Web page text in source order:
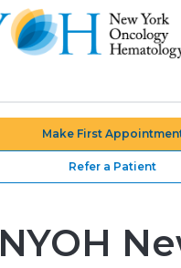
Make First
Refer a Patient
NYOH